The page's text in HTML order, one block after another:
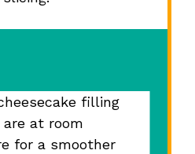
filling
at room
for a smoother